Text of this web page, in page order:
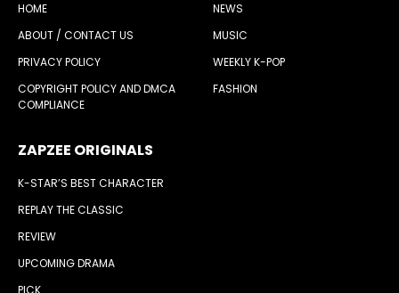
HOME
ABOUT / CONTACT US
PRIVACY POLICY
COPYRIGHT POLICY AND DMCA
COMPLIANCE
NEWS
MUSIC
WEEKLY K-POP
FASHION
ZAPZEE ORIGINALS
K-STAR’S BEST CHARACTER
REPLAY THE CLASSIC
REVIEW
UPCOMING DRAMA
PICK